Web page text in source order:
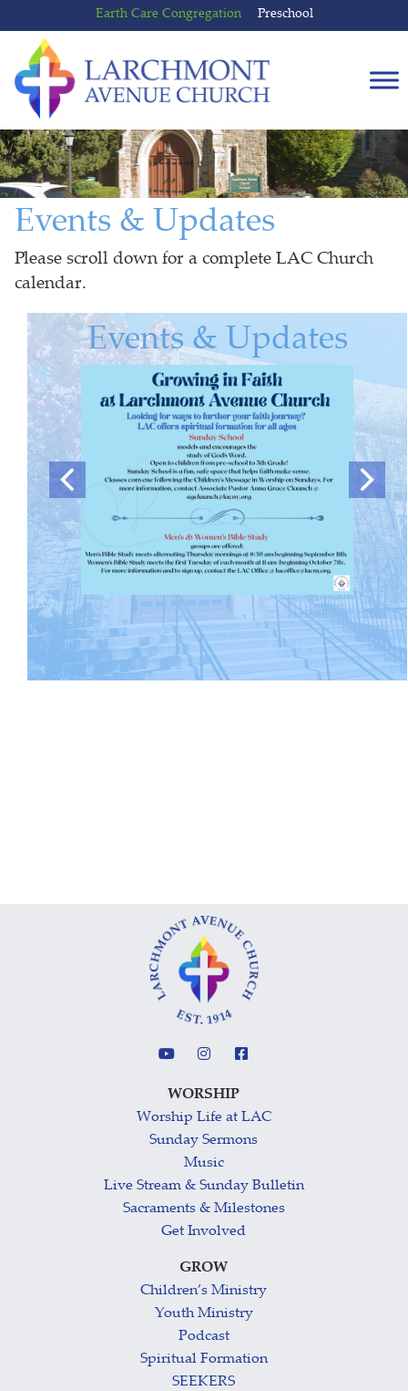
to
content
to
main
menu
Earth Care Congregation Preschool
Events & Updates
Please scroll down for a complete LAC Church
calendar.
Events & Updates
WORSHIP
Worship Life at LAC
Sunday Sermons
Music
Live Stream & Sunday Bulletin
Sacraments & Milestones
Get Involved
GROW
Children’s Ministry
Youth Ministry
Podcast
Spiritual Formation
SEEKERS